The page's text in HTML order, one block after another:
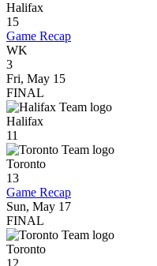
Halifax
15
Game Recap
WK
3
Fri, May 15
FINAL
Halifax
11
Toronto
13
Game Recap
Sun, May 17
FINAL
Toronto
12